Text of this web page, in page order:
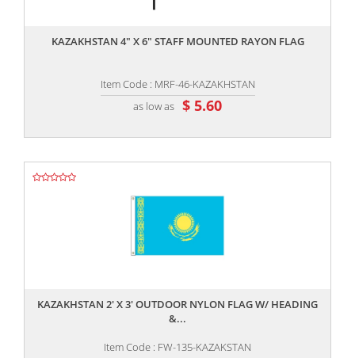
KAZAKHSTAN 4" X 6" STAFF MOUNTED RAYON FLAG
Item Code : MRF-46-KAZAKHSTAN
as low as $ 5.60
KAZAKHSTAN 2' X 3' OUTDOOR NYLON FLAG W/ HEADING
&...
Item Code : FW-135-KAZAKSTAN